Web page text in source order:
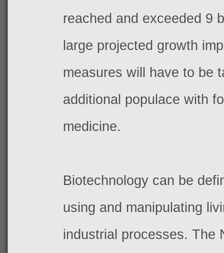
reached and exceeded 9
large projected growth
measures will have to be
additional populace with
medicine.
Biotechnology can be
using and manipulating
industrial processes. The